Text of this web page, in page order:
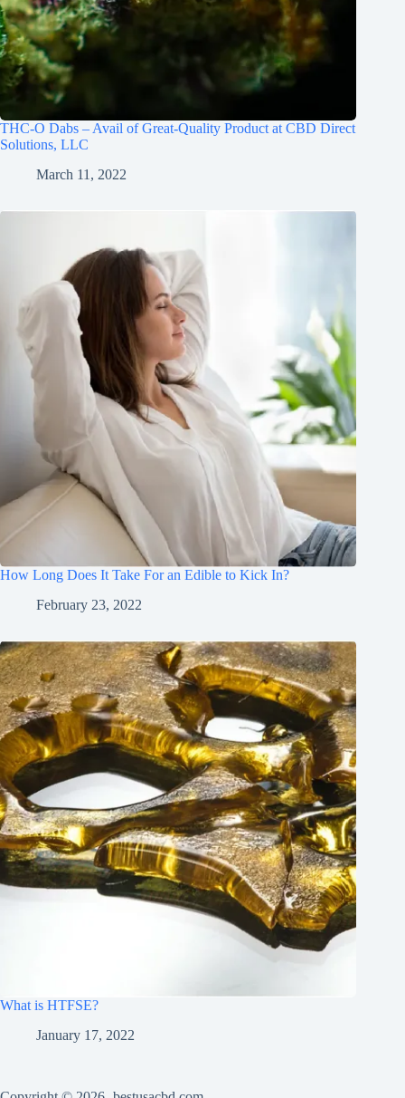
THC-O Dabs – Avail of Great-Quality Product at CBD Direct
Solutions, LLC
March 11, 2022
How Long Does It Take For an Edible to Kick In?
February 23, 2022
What is HTFSE?
January 17, 2022